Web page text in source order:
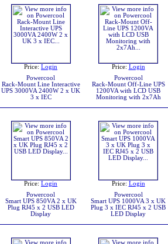
Price: Login
Powercool
Rack-Mount Line Interactive
UPS 3000VA 2400W 2 x UK
3 x IEC
Price: Login
Powercool
Rack-Mount Off-Line UPS
1200VA with LCD USB
Monitoring with 2x7Ah
Price: Login
Powercool
Smart UPS 850VA 2 x UK
Plug RJ45 x 2 USB LED
Display
Price: Login
Powercool
Smart UPS 1000VA 3 x UK
Plug 3 x IEC RJ45 x 2 USB
LED Display